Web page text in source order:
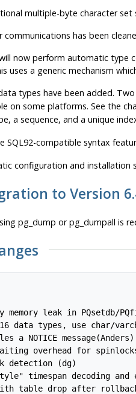
multiple-byte character
communications has been
now perform automatic type
uses a generic mechanism
types have been added.
on some platforms. See the
a sequence, and a unique
SQL92-compatible syntax
configuration and installation
to Version
pg_dump orpg_dumpall is
leak in PQsetdb/
16 data types, use char/
a NOTICE message(Anders)
overhead for
detection (dg)
timespan decoding and
table drop after